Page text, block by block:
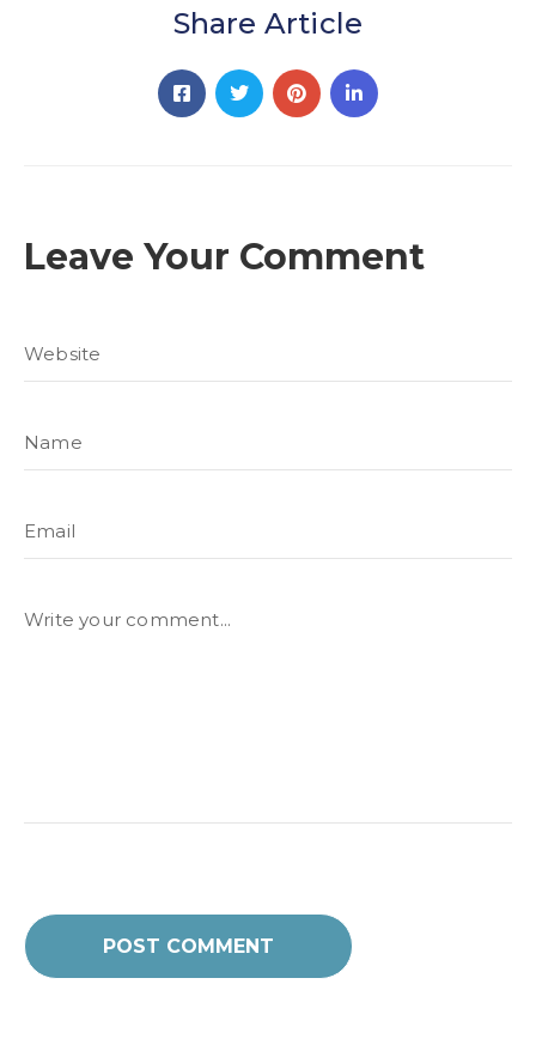
Share Article
Leave Your Comment